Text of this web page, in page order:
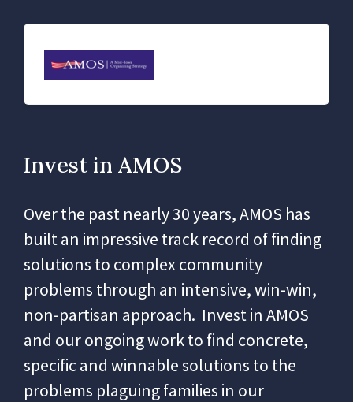
Invest in AMOS
Over the past nearly 30 years, AMOS has
built an impressive track record of finding
solutions to complex community
problems through an intensive, win-win,
non-partisan approach. Invest in AMOS
and our ongoing work to find concrete,
specific and winnable solutions to the
problems plaguing families in our